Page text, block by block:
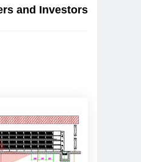
and Investors